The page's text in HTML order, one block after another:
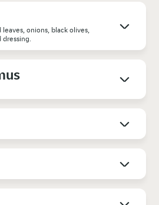
onions, black olives,